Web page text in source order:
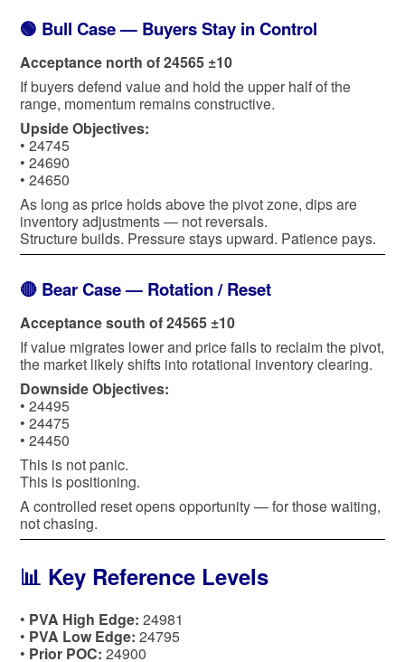
🟢 Bull Case — Buyers Stay in Control
Acceptance north of 24565 ±10
If buyers defend value and hold the upper half of the
range, momentum remains constructive.
Upside Objectives:
• 24745
• 24690
• 24650
As long as price holds above the pivot zone, dips are
inventory adjustments — not reversals.
Structure builds. Pressure stays upward. Patience pays.
🔴 Bear Case — Rotation / Reset
Acceptance south of 24565 ±10
If value migrates lower and price fails to reclaim the pivot,
the market likely shifts into rotational inventory clearing.
Downside Objectives:
• 24495
• 24475
• 24450
This is not panic.
This is positioning.
A controlled reset opens opportunity — for those waiting,
not chasing.
📊 Key Reference Levels
• PVA High Edge: 24981
• PVA Low Edge: 24795
• Prior POC: 24900